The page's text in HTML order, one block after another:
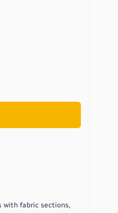
with fabric sections,